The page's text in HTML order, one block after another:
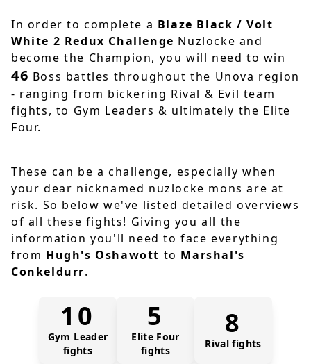
In order to complete a Blaze Black / Volt
White 2 Redux Challenge Nuzlocke and
become the Champion, you will need to win
46 Boss battles throughout the Unova region
- ranging from bickering Rival & Evil team
fights, to Gym Leaders & ultimately the Elite
Four.
These can be a challenge, especially when
your dear nicknamed nuzlocke mons are at
risk. So below we've listed detailed overviews
of all these fights! Giving you all the
information you'll need to face everything
from Hugh's Oshawott to Marshal's
Conkeldurr.
10
Gym Leader
fights
5
Elite Four
fights
8
Rival fights